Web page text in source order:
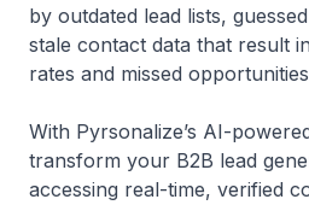
by outdated lead lists,
stale contact data that result
rates and missed
With Pyrsonalize’s AI-
transform your B2B lead
accessing real-time, verified